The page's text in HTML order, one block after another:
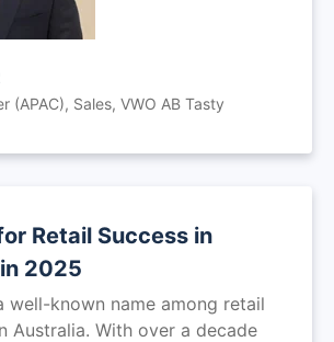
(APAC), Sales, VWO AB Tasty
Retail Success in
2025
well-known name among retail
Australia. With over a decade